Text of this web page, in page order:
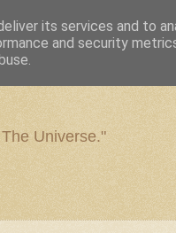
Universe."
its services and to
and security